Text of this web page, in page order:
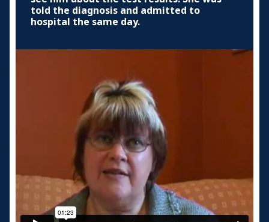
told the diagnosis and admitted to
hospital the same day.